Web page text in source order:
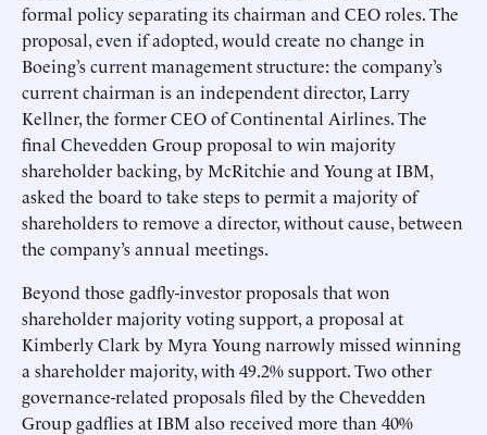
formal policy separating its chairman and CEO roles. The
proposal, even if adopted, would create no change in
Boeing’s current management structure: the company’s
current chairman is an independent director, Larry
Kellner, the former CEO of Continental Airlines. The
final Chevedden Group proposal to win majority
shareholder backing, by McRitchie and Young at IBM,
asked the board to take steps to permit a majority of
shareholders to remove a director, without cause, between
the company’s annual meetings.
Beyond those gadfly-investor proposals that won
shareholder majority voting support, a proposal at
Kimberly Clark by Myra Young narrowly missed winning
a shareholder majority, with 49.2% support. Two other
governance-related proposals filed by the Chevedden
Group gadflies at IBM also received more than 40%